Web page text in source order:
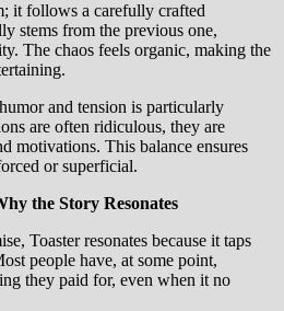
it follows a carefully crafted
stems from the previous one,
The chaos feels organic, making the
and tension is particularly
are often ridiculous, they are
motivations. This balance ensures
or superficial.
the Story Resonates
Toaster resonates because it taps
people have, at some point,
they paid for, even when it no